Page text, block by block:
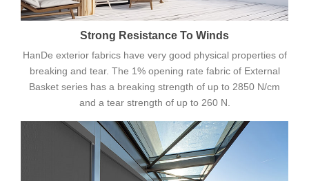
Strong Resistance To Winds
HanDe exterior fabrics have very good physical properties of
breaking and tear. The 1% opening rate fabric of External
Basket series has a breaking strength of up to 2850 N/cm
and a tear strength of up to 260 N.